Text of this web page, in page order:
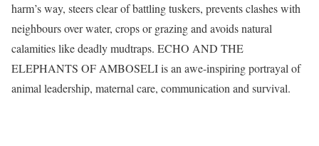
harm’s way, steers clear of battling tuskers, prevents clashes with
neighbours over water, crops or grazing and avoids natural
calamities like deadly mudtraps. ECHO AND THE
ELEPHANTS OF AMBOSELI is an awe-inspiring portrayal of
animal leadership, maternal care, communication and survival.